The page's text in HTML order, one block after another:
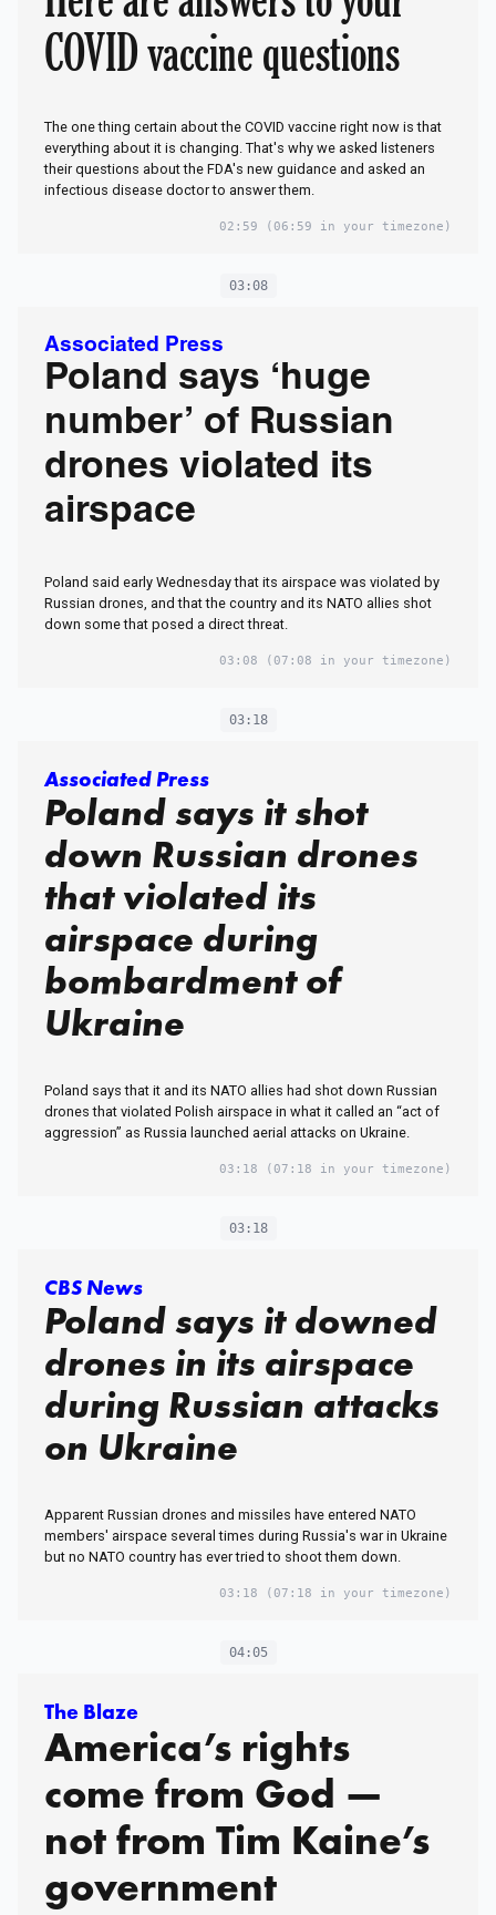
COVID vaccine questions
The one thing certain about the COVID vaccine right now is that
everything about it is changing. That's why we asked listeners
their questions about the FDA's new guidance and asked an
infectious disease doctor to answer them.
02:59 (06:59 in your timezone)
03:08
Associated Press
Poland says ‘huge
number’ of Russian
drones violated its
airspace
Poland said early Wednesday that its airspace was violated by
Russian drones, and that the country and its NATO allies shot
down some that posed a direct threat.
03:08 (07:08 in your timezone)
03:18
Associated Press
Poland says it shot
down Russian drones
that violated its
airspace during
bombardment of
Ukraine
Poland says that it and its NATO allies had shot down Russian
drones that violated Polish airspace in what it called an “act of
aggression” as Russia launched aerial attacks on Ukraine.
03:18 (07:18 in your timezone)
03:18
CBS News
Poland says it downed
drones in its airspace
during Russian attacks
on Ukraine
Apparent Russian drones and missiles have entered NATO
members' airspace several times during Russia's war​ in Ukraine
but no NATO country has ever tried to shoot them down.
03:18 (07:18 in your timezone)
04:05
The Blaze
America’s rights
come from God —
not from Tim Kaine’s
government